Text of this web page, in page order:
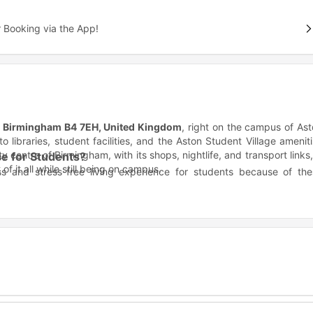
Booking via the App!
B4 7EH, United Kingdom, right on the campus of
libraries, student facilities, and the Aston Student Village
centre of Birmingham, with its shops, nightlife, and transport
it all while still being on campus.
for Students?
and stress-free living experience for students because of
library, and Student Union.
broadband/Wi-Fi included.
available at property.
Watt housing?
0.1 mile
3 min walk